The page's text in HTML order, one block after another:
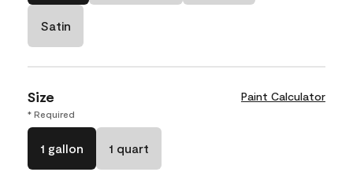
Satin
Size Paint Calculator
* Required
1 gallon 1 quart